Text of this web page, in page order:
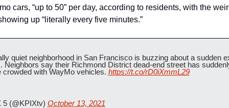
cars, “up to 50” per day, according to residents, with the
up “literally every five minutes.”
quiet neighborhood in San Francisco is buzzing about a sudden
Neighbors say their Richmond District dead-end street has
crowded with WayMo vehicles. https://t.co/rD0iXmmL29
(@KPIXtv) October 13, 2021